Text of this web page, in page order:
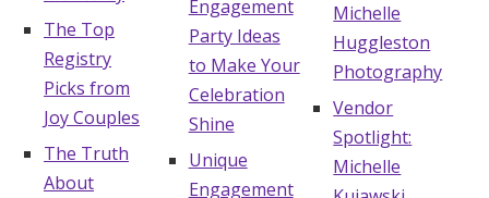
The Top
Registry
Picks from
Joy Couples
The Truth
About
Engagement
Party Ideas
to Make Your
Celebration
Shine
Unique
Engagement
Michelle
Huggleston
Photography
Vendor
Spotlight:
Michelle